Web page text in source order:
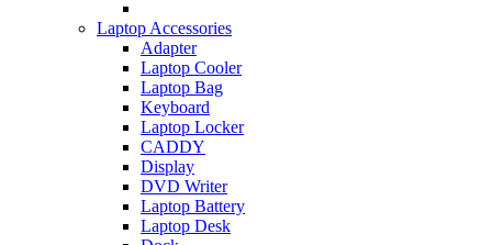
Laptop Accessories
Adapter
Laptop Cooler
Laptop Bag
Keyboard
Laptop Locker
CADDY
Display
DVD Writer
Laptop Battery
Laptop Desk